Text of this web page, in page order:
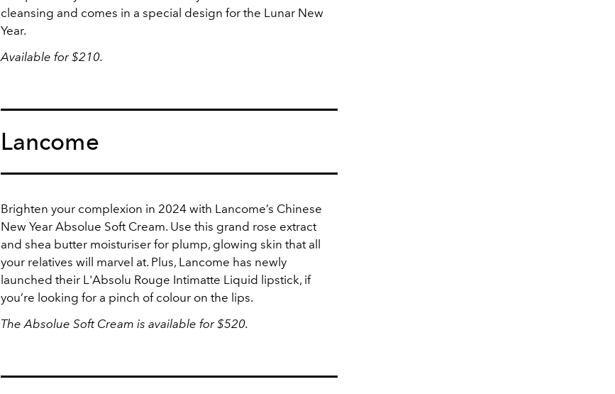
cleansing and comes in a special design for the Lunar New
Year.
Available for $210.
Lancome
Brighten your complexion in 2024 with Lancome’s Chinese
New Year Absolue Soft Cream. Use this grand rose extract
and shea butter moisturiser for plump, glowing skin that all
your relatives will marvel at. Plus, Lancome has newly
launched their L'Absolu Rouge Intimatte Liquid lipstick, if
you’re looking for a pinch of colour on the lips.
The Absolue Soft Cream is available for $520.